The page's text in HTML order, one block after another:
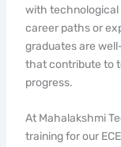
with technological
career paths or
graduates are
that contribute to
progress.
At Mahalakshmi
training for our